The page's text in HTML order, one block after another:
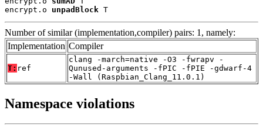
encrypt.o unpadBlock T
Number of similar (implementation,compiler) pairs: 1, namely:
Implementation Compiler
T: ref
clang -march=native -O3 -fwrapv -
Qunused-arguments -fPIC -fPIE -gdwarf-4
-Wall (Raspbian_Clang_11.0.1)
Namespace violations